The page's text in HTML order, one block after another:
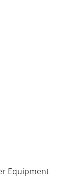
Equipment